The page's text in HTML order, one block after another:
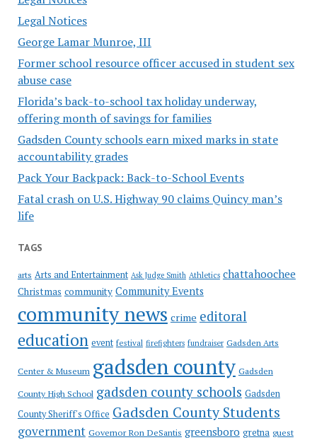
Legal Notices
George Lamar Munroe, III
Former school resource officer accused in student sex
abuse case
Florida’s back-to-school tax holiday underway,
offering month of savings for families
Gadsden County schools earn mixed marks in state
accountability grades
Pack Your Backpack: Back-to-School Events
Fatal crash on U.S. Highway 90 claims Quincy man’s
life
TAGS
arts Arts and Entertainment Ask Judge Smith Athletics chattahoochee
Christmas community Community Events
community news crime editoral
education event festival firefighters fundraiser Gadsden Arts
Center & Museum gadsden county Gadsden
County High School gadsden county schools Gadsden
County Sheriff's Office Gadsden County Students
government Governor Ron DeSantis greensboro gretna guest